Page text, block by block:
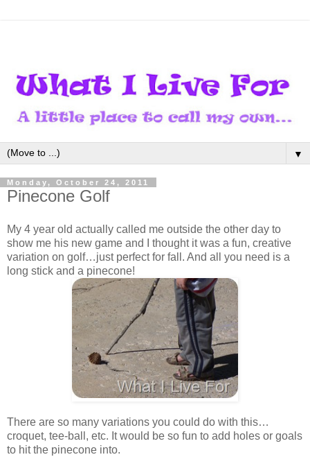
▼
Monday, October 24, 2011
Pinecone Golf
My 4 year old actually called me outside the other day to
show me his new game and I thought it was a fun, creative
variation on golf…just perfect for fall. And all you need is a
long stick and a pinecone!
There are so many variations you could do with this…
croquet, tee-ball, etc. It would be so fun to add holes or goals
to hit the pinecone into.